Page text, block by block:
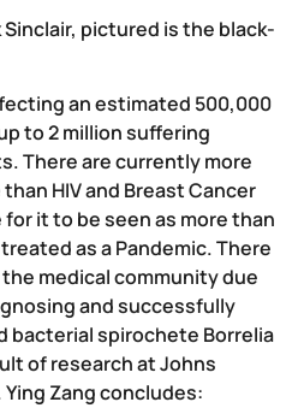
Sinclair, pictured is the black-
an estimated 500,000
to 2 million suffering
There are currently more
HIV and Breast Cancer
it to be seen as more than
as a Pandemic. There
medical community due
and successfully
bacterial spirochete Borrelia
of research at Johns
Ying Zang concludes: